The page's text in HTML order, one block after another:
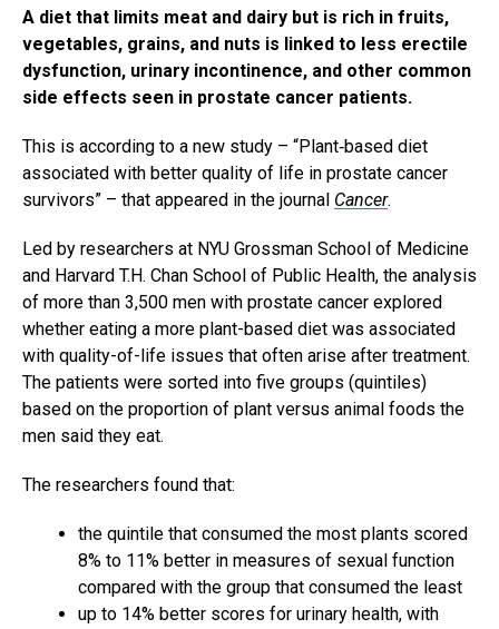
A diet that limits meat and dairy but is rich in fruits,
vegetables, grains, and nuts is linked to less erectile
dysfunction, urinary incontinence, and other common
side effects seen in prostate cancer patients.
This is according to a new study – “Plant‐based diet
associated with better quality of life in prostate cancer
survivors” – that appeared in the journal Cancer.
Led by researchers at NYU Grossman School of Medicine
and Harvard T.H. Chan School of Public Health, the analysis
of more than 3,500 men with prostate cancer explored
whether eating a more plant-based diet was associated
with quality-of-life issues that often arise after treatment.
The patients were sorted into five groups (quintiles)
based on the proportion of plant versus animal foods the
men said they eat.
The researchers found that:
the quintile that consumed the most plants scored
8% to 11% better in measures of sexual function
compared with the group that consumed the least
up to 14% better scores for urinary health, with